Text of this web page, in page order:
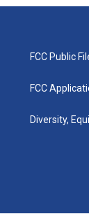
FCC Public
FCC
Diversity,